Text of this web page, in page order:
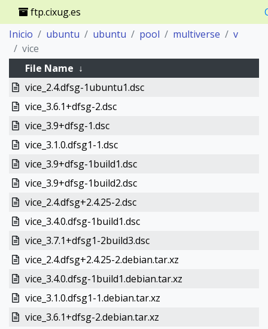
ftp.cixug.es
Inicio
ubuntu ubuntu pool multiverse
v
vice
File Name ↓
vice_2.4.dfsg-1ubuntu1.dsc
vice_3.6.1+dfsg-2.dsc
vice_3.9+dfsg-1.dsc
vice_3.1.0.dfsg1-1.dsc
vice_3.9+dfsg-1build1.dsc
vice_3.9+dfsg-1build2.dsc
vice_2.4.dfsg+2.4.25-2.dsc
vice_3.4.0.dfsg-1build1.dsc
vice_3.7.1+dfsg1-2build3.dsc
vice_2.4.dfsg+2.4.25-2.debian.tar.xz
vice_3.4.0.dfsg-1build1.debian.tar.xz
vice_3.1.0.dfsg1-1.debian.tar.xz
vice_3.6.1+dfsg-2.debian.tar.xz